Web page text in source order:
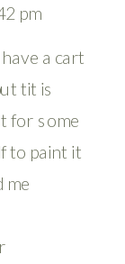
pm
a cart
tit is
for some
to paint it
me